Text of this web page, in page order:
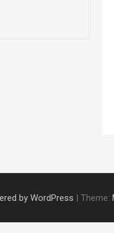
by WordPress | Theme: